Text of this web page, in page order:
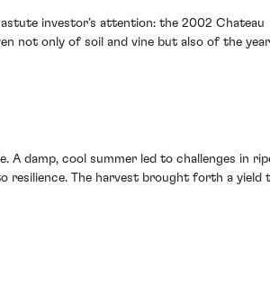
investor’s attention: the 2002 Chateau
not only of soil and vine but also of the
damp, cool summer led to challenges in
resilience. The harvest brought forth a yield